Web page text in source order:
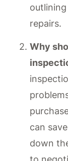
repairs.
Why
can
down